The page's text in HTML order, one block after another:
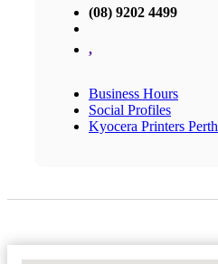
(08) 9202 4499
,
Business Hours
Social Profiles
Kyocera Printers Perth